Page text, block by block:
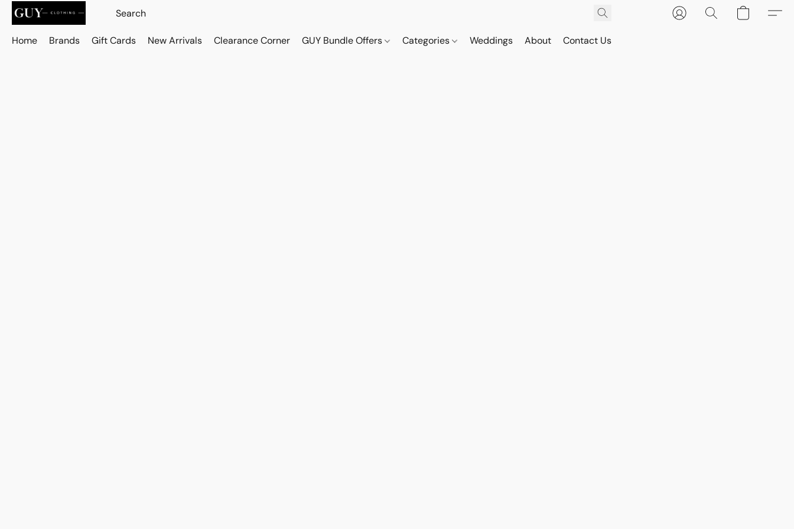
Home Brands Gift Cards New Arrivals Clearance Corner GUY Bundle Offers Categories Weddings About Contact Us